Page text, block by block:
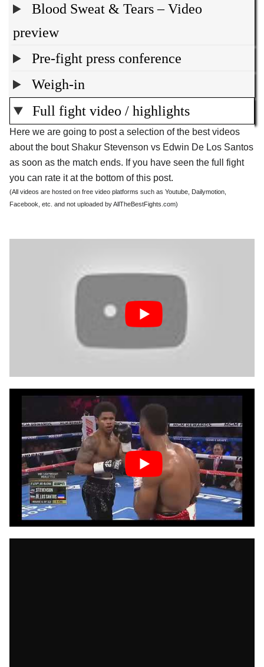
Blood Sweat & Tears – Video
preview
Pre-fight press conference
Weigh-in
Full fight video / highlights
Here we are going to post a selection of the best videos
about the bout Shakur Stevenson vs Edwin De Los Santos
as soon as the match ends. If you have seen the full fight
you can rate it at the bottom of this post.
(All videos are hosted on free video platforms such as Youtube, Dailymotion,
Facebook, etc. and not uploaded by AllTheBestFights.com)